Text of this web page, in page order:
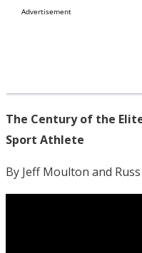
The Century of the
Sport Athlete
By Jeff Moulton and